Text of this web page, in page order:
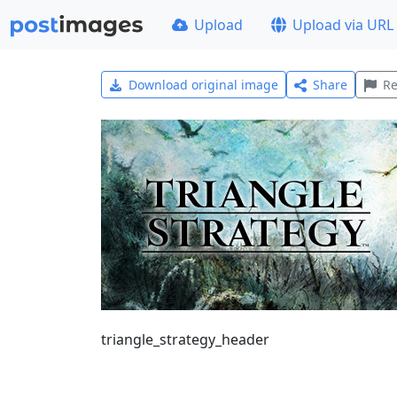
Upload Upload via URL
Download original image Share
triangle_strategy_header